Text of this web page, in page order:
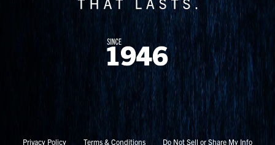
Privacy Policy Terms & Conditions Do Not Sell or Share My Info